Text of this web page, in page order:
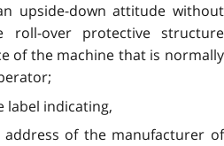
upside-down attitude without
over protective structure
of the machine that is normally
label indicating,
of the manufacturer of